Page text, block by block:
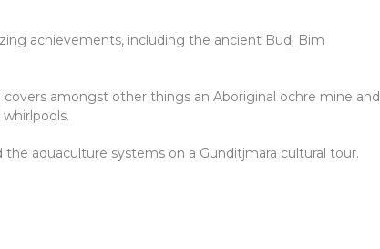
achievements, including the ancient Budj Bim
covers amongst other things an Aboriginal ochre mine and
aquaculture systems on a Gunditjmara cultural tour.